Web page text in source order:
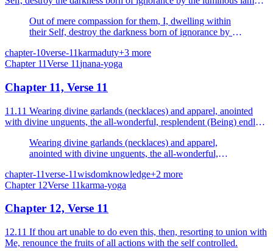
Out of mere compassion for them, I, dwelling within
their Self, destroy the darkness born of ignorance by the
chapter-10verse-11karmaduty+3 more
Chapter 11Verse 11jnana-yoga
Chapter 11, Verse 11
11.11 Wearing divine garlands (necklaces) and apparel, anointed
with divine unguents, the all-wonderful, resplendent (Being) endless
Wearing divine garlands (necklaces) and apparel,
anointed with divine unguents, the all-wonderful,
chapter-11verse-11wisdomknowledge+2 more
Chapter 12Verse 11karma-yoga
Chapter 12, Verse 11
12.11 If thou art unable to do even this, then, resorting to union with
Me, renounce the fruits of all actions with the self controlled.